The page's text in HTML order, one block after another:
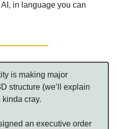
in language you can
is making major
structure (we’ll explain
kinda cray.
an executive order